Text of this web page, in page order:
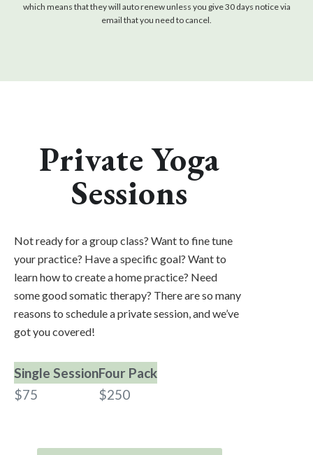
which means that they will auto renew unless you give 30 days notice via
email that you need to cancel.
Private Yoga
Sessions
Not ready for a group class? Want to fine tune
your practice? Have a specific goal? Want to
learn how to create a home practice? Need
some good somatic therapy? There are so many
reasons to schedule a private session, and we’ve
got you covered!
Single SessionFour Pack
$75
$250